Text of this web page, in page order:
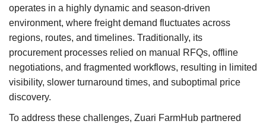
operates in a highly dynamic and season-driven
environment, where freight demand fluctuates across
regions, routes, and timelines. Traditionally, its
procurement processes relied on manual RFQs, offline
negotiations, and fragmented workflows, resulting in limited
visibility, slower turnaround times, and suboptimal price
discovery.
To address these challenges, Zuari FarmHub partnered